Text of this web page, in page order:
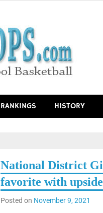
RANKINGS HISTORY
National District
favorite with upside
Posted on November 9, 2021